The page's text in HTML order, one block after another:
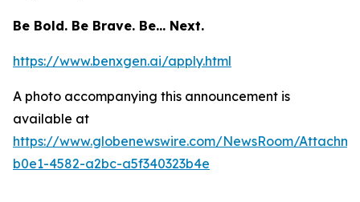
Be Bold. Be Brave. Be… Next.
https://www.benxgen.ai/apply.html
A photo accompanying this announcement is
available at
https://www.globenewswire.com/NewsRoom/
b0e1-4582-a2bc-a5f340323b4e